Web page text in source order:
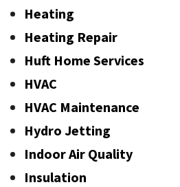
Heating
Heating Repair
Huft Home Services
HVAC
HVAC Maintenance
Hydro Jetting
Indoor Air Quality
Insulation